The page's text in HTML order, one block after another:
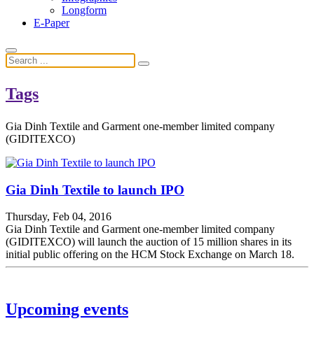
Longform
E-Paper
Tags
Gia Dinh Textile and Garment one-member limited company
(GIDITEXCO)
Gia Dinh Textile to launch IPO
Thursday, Feb 04, 2016
Gia Dinh Textile and Garment one-member limited company
(GIDITEXCO) will launch the auction of 15 million shares in its
initial public offering on the HCM Stock Exchange on March 18.
Upcoming events